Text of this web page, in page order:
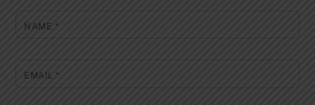
NAME *
EMAIL *